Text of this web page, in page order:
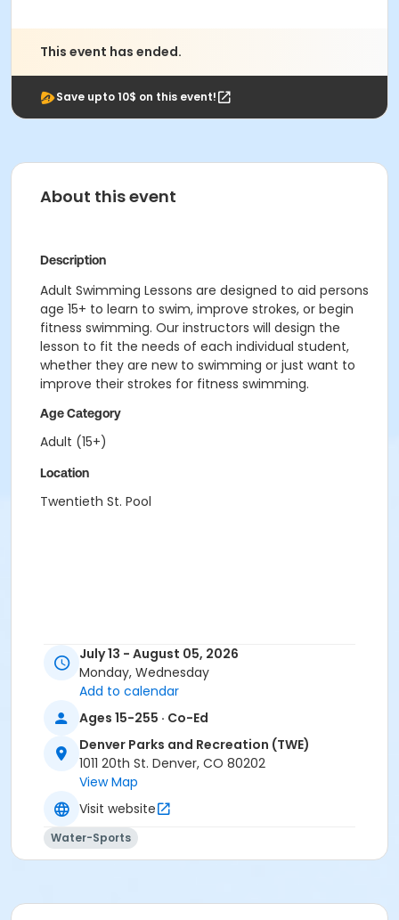
This event has ended.
Save upto 10$ on this event!
About this event
Description
Adult Swimming Lessons are designed to aid persons
age 15+ to learn to swim, improve strokes, or begin
fitness swimming. Our instructors will design the
lesson to fit the needs of each individual student,
whether they are new to swimming or just want to
improve their strokes for fitness swimming.
Age Category
Adult (15+)
Location
Twentieth St. Pool
July 13 - August 05, 2026
Monday, Wednesday
Add to calendar
Ages 15-255 · Co-Ed
Denver Parks and Recreation (TWE)
1011 20th St. Denver, CO 80202
View Map
Visit website
Water-Sports